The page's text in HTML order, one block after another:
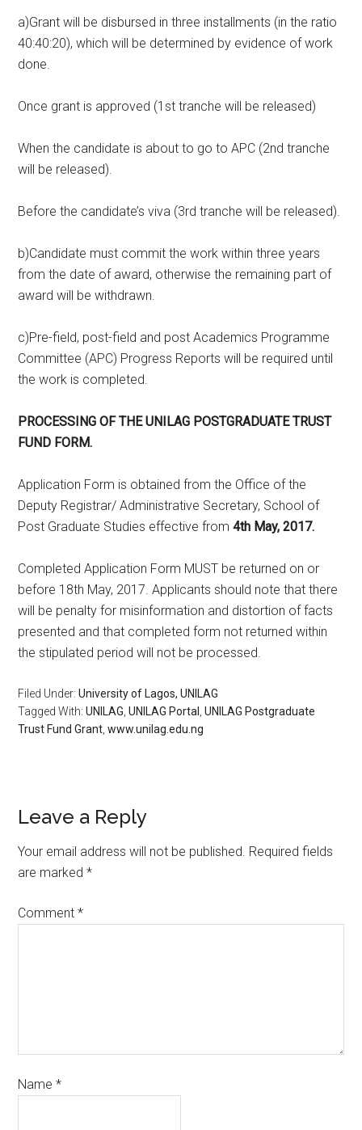
a)Grant will be disbursed in three installments (in the ratio
40:40:20), which will be determined by evidence of work
done.
Once grant is approved (1st tranche will be released)
When the candidate is about to go to APC (2nd tranche
will be released).
Before the candidate’s viva (3rd tranche will be released).
b)Candidate must commit the work within three years
from the date of award, otherwise the remaining part of
award will be withdrawn.
c)Pre-field, post-field and post Academics Programme
Committee (APC) Progress Reports will be required until
the work is completed.
PROCESSING OF THE UNILAG POSTGRADUATETRUST
FUND FORM.
Application Form is obtained from the Office of the
Deputy Registrar/ Administrative Secretary, School of
Post Graduate Studies effective from4th May, 2017.
Completed Application Form MUST be returned on or
before 18th May, 2017. Applicants should note that there
will be penalty for misinformation and distortion of facts
presented and that completed form not returned within
the stipulated period will not be processed.
Filed Under:University of Lagos, UNILAG
Tagged With:UNILAG,UNILAG Portal ,UNILAG Postgraduate
Trust Fund Grant,www.unilag.edu.ng
Leave a Reply
Your email address will not be published. Required fields
are marked*
Comment*
Name*